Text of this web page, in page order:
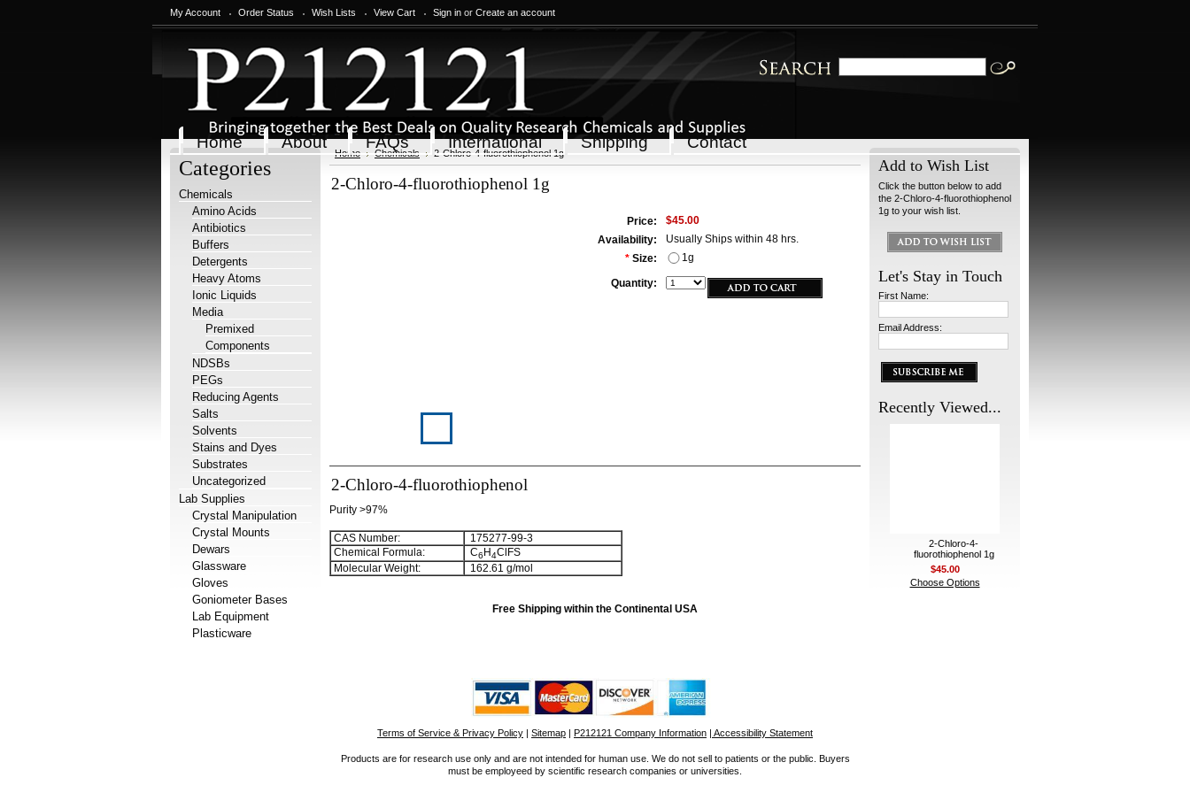
My Account Order Status Wish Lists View Cart Sign in or Create an account
Home About FAQs International Shipping Contact
Categories
Chemicals
Amino Acids
Antibiotics
Buffers
Detergents
Heavy Atoms
Ionic Liquids
Media
Premixed
Components
NDSBs
PEGs
Reducing Agents
Salts
Solvents
Stains and Dyes
Substrates
Uncategorized
Lab Supplies
Crystal Manipulation
Crystal Mounts
Dewars
Glassware
Gloves
Goniometer Bases
Lab Equipment
Plasticware
Home Chemicals 2-Chloro-4-fluorothiophenol 1g
2-Chloro-4-fluorothiophenol 1g
Price:
$45.00
Availability:
Usually Ships within 48 hrs.
* Size: 1g
Quantity:
2-Chloro-4-fluorothiophenol
Purity >97%
CAS Number:
175277-99-3
Chemical Formula:
C6 H4ClFS
Molecular Weight:
162.61 g/mol
Free Shipping within the Continental USA
Add to Wish List
Click the button below to add
the 2-Chloro-4-fluorothiophenol
1g to your wish list.
Let's Stay in Touch
First Name:
Email Address:
Recently Viewed...
2-Chloro-4-
fluorothiophenol 1g
$45.00
Choose Options
Terms of Service & Privacy Policy | Sitemap | P212121 Company Information | Accessibility Statement
Products are for research use only and are not intended for human use. We do not sell to patients or the public. Buyers
must be employeed by scientific research companies or universities.